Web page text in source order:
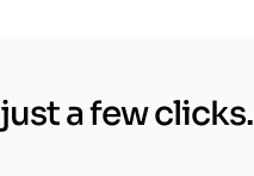
a few clicks.